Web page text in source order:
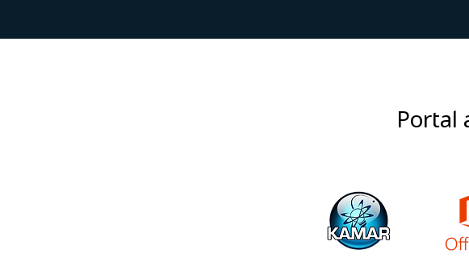
Portal